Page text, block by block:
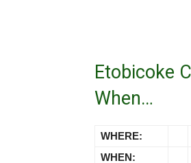
Etobicoke
When…
WHERE:
WHEN: